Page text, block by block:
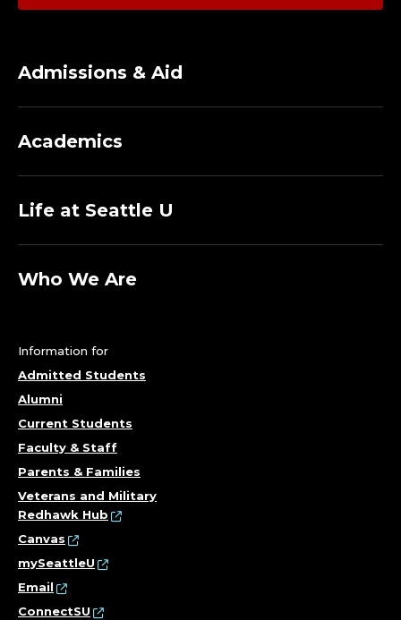
Admissions & Aid
Academics
Life at Seattle U
Who We Are
Information for
Admitted Students
Alumni
Current Students
Faculty & Staff
Parents & Families
Veterans and Military
Redhawk Hub
Canvas
mySeattleU
Email
ConnectSU